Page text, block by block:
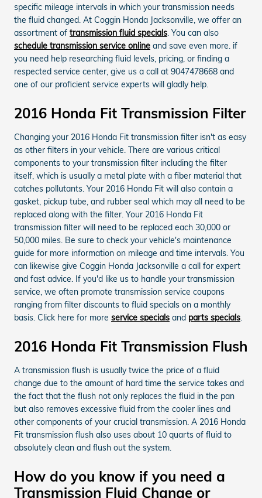
specific mileage intervals in which your transmission needs
the fluid changed. At Coggin Honda Jacksonville, we offer an
assortment of transmission fluid specials. You can also
schedule transmission service online and save even more. if
you need help researching fluid levels, pricing, or finding a
respected service center, give us a call at 9047478668 and
one of our proficient service experts will gladly help.
2016 Honda Fit Transmission Filter
Changing your 2016 Honda Fit transmission filter isn't as easy
as other filters in your vehicle. There are various critical
components to your transmission filter including the filter
itself, which is usually a metal plate with a fiber material that
catches pollutants. Your 2016 Honda Fit will also contain a
gasket, pickup tube, and rubber seal which may all need to be
replaced along with the filter. Your 2016 Honda Fit
transmission filter will need to be replaced each 30,000 or
50,000 miles. Be sure to check your vehicle's maintenance
guide for more information on mileage and time intervals. You
can likewise give Coggin Honda Jacksonville a call for expert
and fast advice. If you'd like us to handle your transmission
service, we often promote transmission service coupons
ranging from filter discounts to fluid specials on a monthly
basis. Click here for more service specials and parts specials.
2016 Honda Fit Transmission Flush
A transmission flush is usually twice the price of a fluid
change due to the amount of hard time the service takes and
the fact that the flush not only replaces the fluid in the pan
but also removes excessive fluid from the cooler lines and
other components of your crucial transmission. A 2016 Honda
Fit transmission flush also uses about 10 quarts of fluid to
absolutely clean and flush out the system.
How do you know if you need a
Transmission Fluid Change or